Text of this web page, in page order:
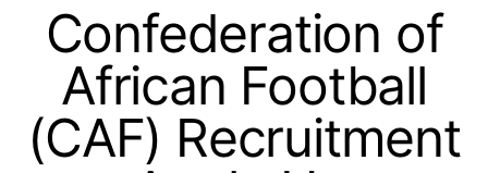
Confederation of
African Football
(CAF) Recruitment